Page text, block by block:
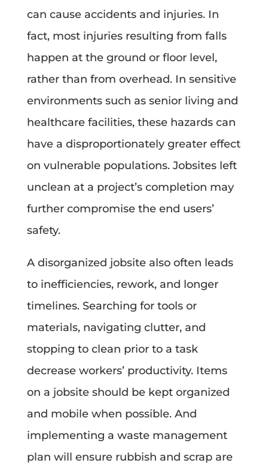
can cause accidents and injuries. In
fact, most injuries resulting from falls
happen at the ground or floor level,
rather than from overhead. In sensitive
environments such as senior living and
healthcare facilities, these hazards can
have a disproportionately greater effect
on vulnerable populations. Jobsites left
unclean at a project’s completion may
further compromise the end users’
safety.
A disorganized jobsite also often leads
to inefficiencies, rework, and longer
timelines. Searching for tools or
materials, navigating clutter, and
stopping to clean prior to a task
decrease workers’ productivity. Items
on a jobsite should be kept organized
and mobile when possible. And
implementing a waste management
plan will ensure rubbish and scrap are